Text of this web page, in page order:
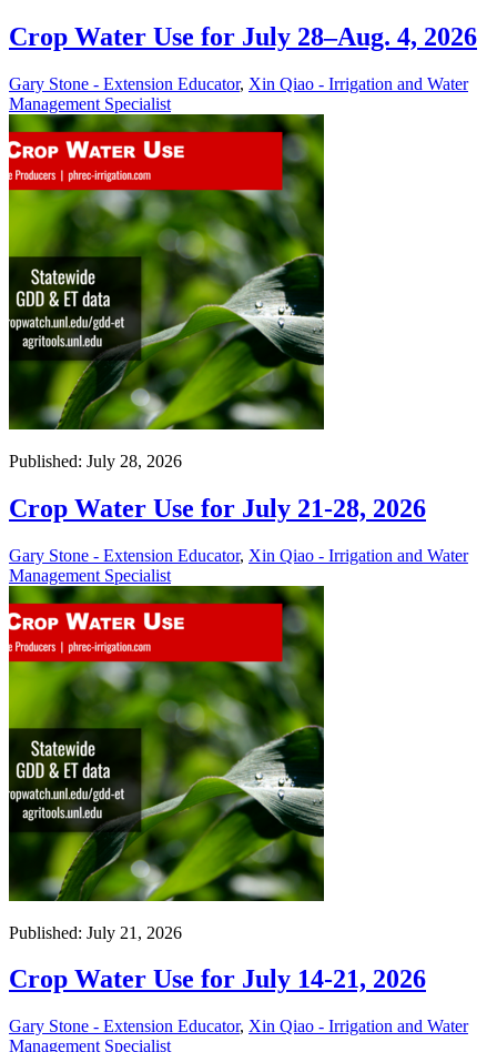
Crop Water Use for July 28–Aug. 4, 2026
Gary Stone - Extension Educator, Xin Qiao - Irrigation and Water
Management Specialist
Published: July 28, 2026
Crop Water Use for July 21-28, 2026
Gary Stone - Extension Educator, Xin Qiao - Irrigation and Water
Management Specialist
Published: July 21, 2026
Crop Water Use for July 14-21, 2026
Gary Stone - Extension Educator, Xin Qiao - Irrigation and Water
Management Specialist